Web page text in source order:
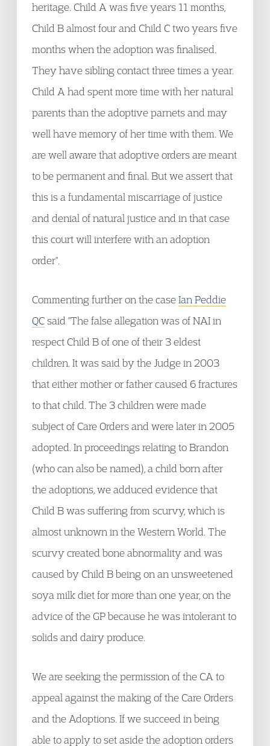
heritage. Child A was five years 11 months,
Child B almost four and Child C two years five
months when the adoption was finalised.
They have sibling contact three times a year.
Child A had spent more time with her natural
parents than the adoptive parnets and may
well have memory of her time with them. We
are well aware that adoptive orders are meant
to be permanent and final. But we assert that
this is a fundamental miscarriage of justice
and denial of natural justice and in that case
this court will interfere with an adoption
order".
Commenting further on the caseIan Peddie
QCsaid "The false allegation was of NAI in
respect Child B of one of their 3 eldest
children. It was said by the Judge in 2003
that either mother or father caused 6 fractures
to that child. The 3 children were made
subject of Care Orders and were later in 2005
adopted. In proceedings relating to Brandon
(who can also be named), a child born after
the adoptions, we adduced evidence that
Child B was suffering from scurvy, which is
almost unknown in the Western World. The
scurvy created bone abnormality and was
caused by Child B being on an unsweetened
soya milk diet for more than one year, on the
advice of the GP because he was intolerant to
solids and dairy produce.
We are seeking the permission of the CA to
appeal against the making of the Care Orders
and the Adoptions. If we succeed in being
able to apply to set aside the adoption orders